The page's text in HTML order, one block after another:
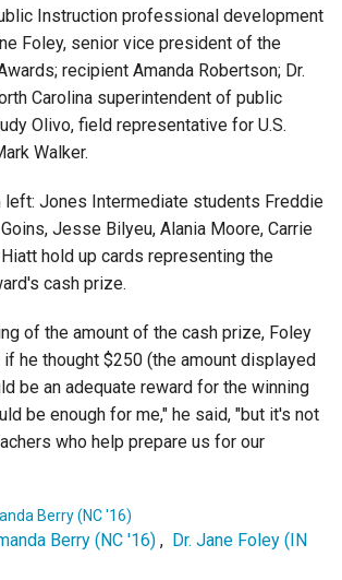
Instruction professional development
Foley, senior vice president of the
recipient Amanda Robertson; Dr.
Carolina superintendent of public
Olivo, field representative for U.S.
Walker.
left: Jones Intermediate students Freddie
Jesse Bilyeu, Alania Moore, Carrie
hold up cards representing the
cash prize.
of the amount of the cash prize, Foley
he thought $250 (the amount displayed
be an adequate reward for the winning
be enough for me," he said, "but it's not
who help prepare us for our
Berry (NC '16)
Berry (NC '16) , Dr. Jane Foley (IN